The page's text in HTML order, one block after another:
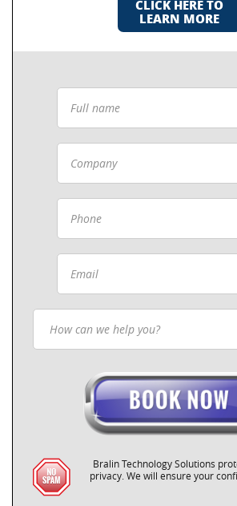
CLICK HERE TO
LEARN MORE
Bralin Technology Solutions
privacy. We will ensure your